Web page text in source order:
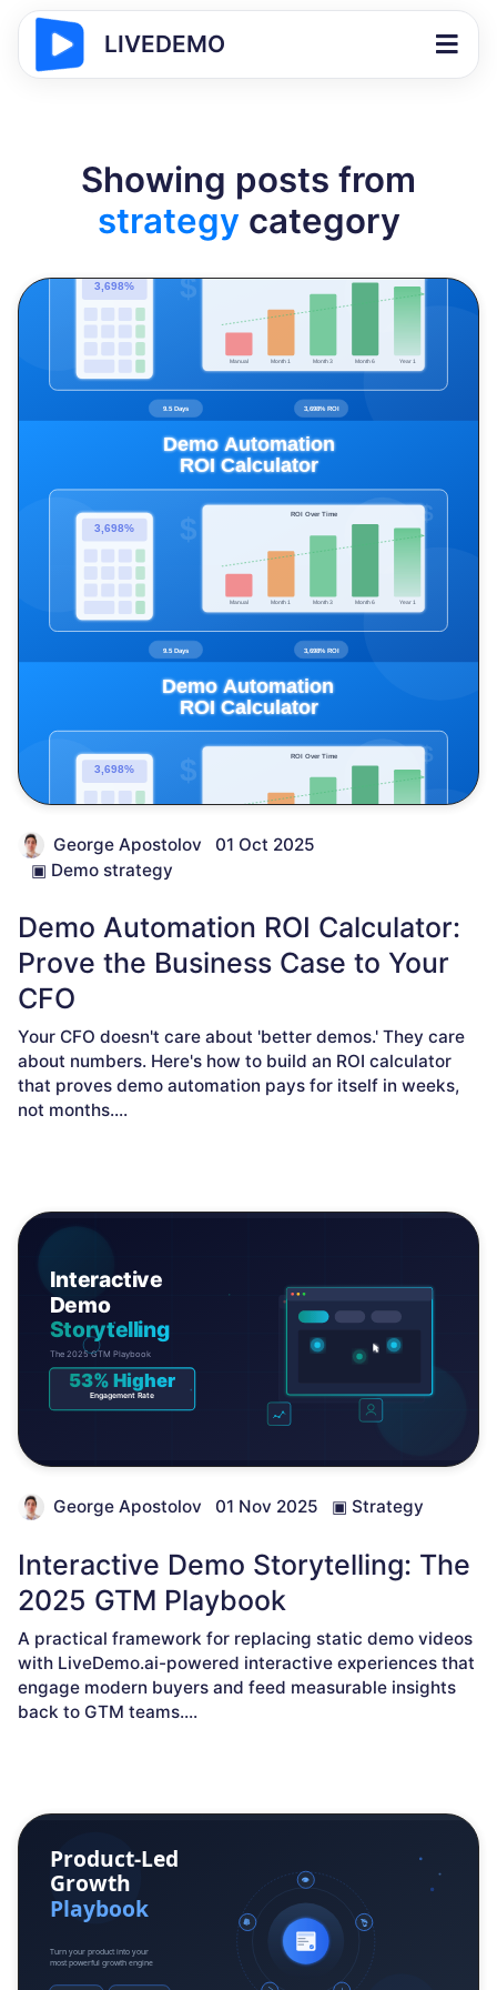
LIVEDEMO
Showing posts from
strategy category
George Apostolov
01 Oct 2025
▣ Demo strategy
Demo Automation ROI Calculator:
Prove the Business Case to Your
CFO
Your CFO doesn't care about 'better demos.' They care
about numbers. Here's how to build an ROI calculator
that proves demo automation pays for itself in weeks,
not months....
George Apostolov 01 Nov 2025 ▣ Strategy
Interactive Demo Storytelling: The
2025 GTM Playbook
A practical framework for replacing static demo videos
with LiveDemo.ai-powered interactive experiences that
engage modern buyers and feed measurable insights
back to GTM teams....